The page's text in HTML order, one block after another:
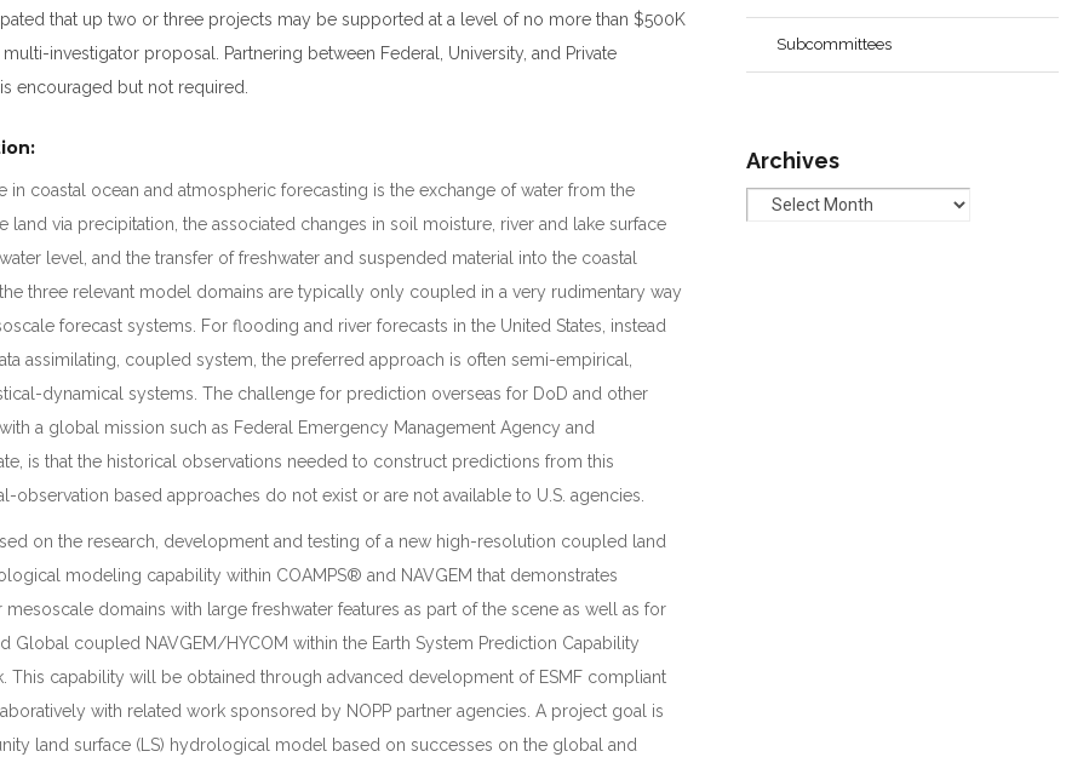
that up two or three projects may be supported at a level of no more than $500K
investigator proposal. Partnering between Federal, University, and Private
encouraged but not required.
in coastal ocean and atmospheric forecasting is the exchange of water from the
land via precipitation, the associated changes in soil moisture, river and lake surface
level, and the transfer of freshwater and suspended material into the coastal
three relevant model domains are typically only coupled in a very rudimentary way
forecast systems. For flooding and river forecasts in the United States, instead
assimilating, coupled system, the preferred approach is often semi-empirical,
dynamical systems. The challenge for prediction overseas for DoD and other
a global mission such as Federal Emergency Management Agency and
is that the historical observations needed to construct predictions from this
observation based approaches do not exist or are not available to U.S. agencies.
on the research, development and testing of a new high-resolution coupled land
modeling capability within COAMPS® and NAVGEM that demonstrates
domains with large freshwater features as part of the scene as well as for
Global coupled NAVGEM/HYCOM within the Earth System Prediction Capability
This capability will be obtained through advanced development of ESMF compliant
with related work sponsored by NOPP partner agencies. A project goal is
land surface (LS) hydrological model based on successes on the global and
Subcommittees
Archives